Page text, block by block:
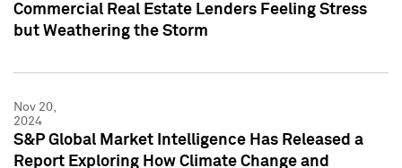
Commercial Real Estate Lenders Feeling Stress
but Weathering the Storm
Nov 20,
2024
S&P Global Market Intelligence Has Released a
Report Exploring How Climate Change and